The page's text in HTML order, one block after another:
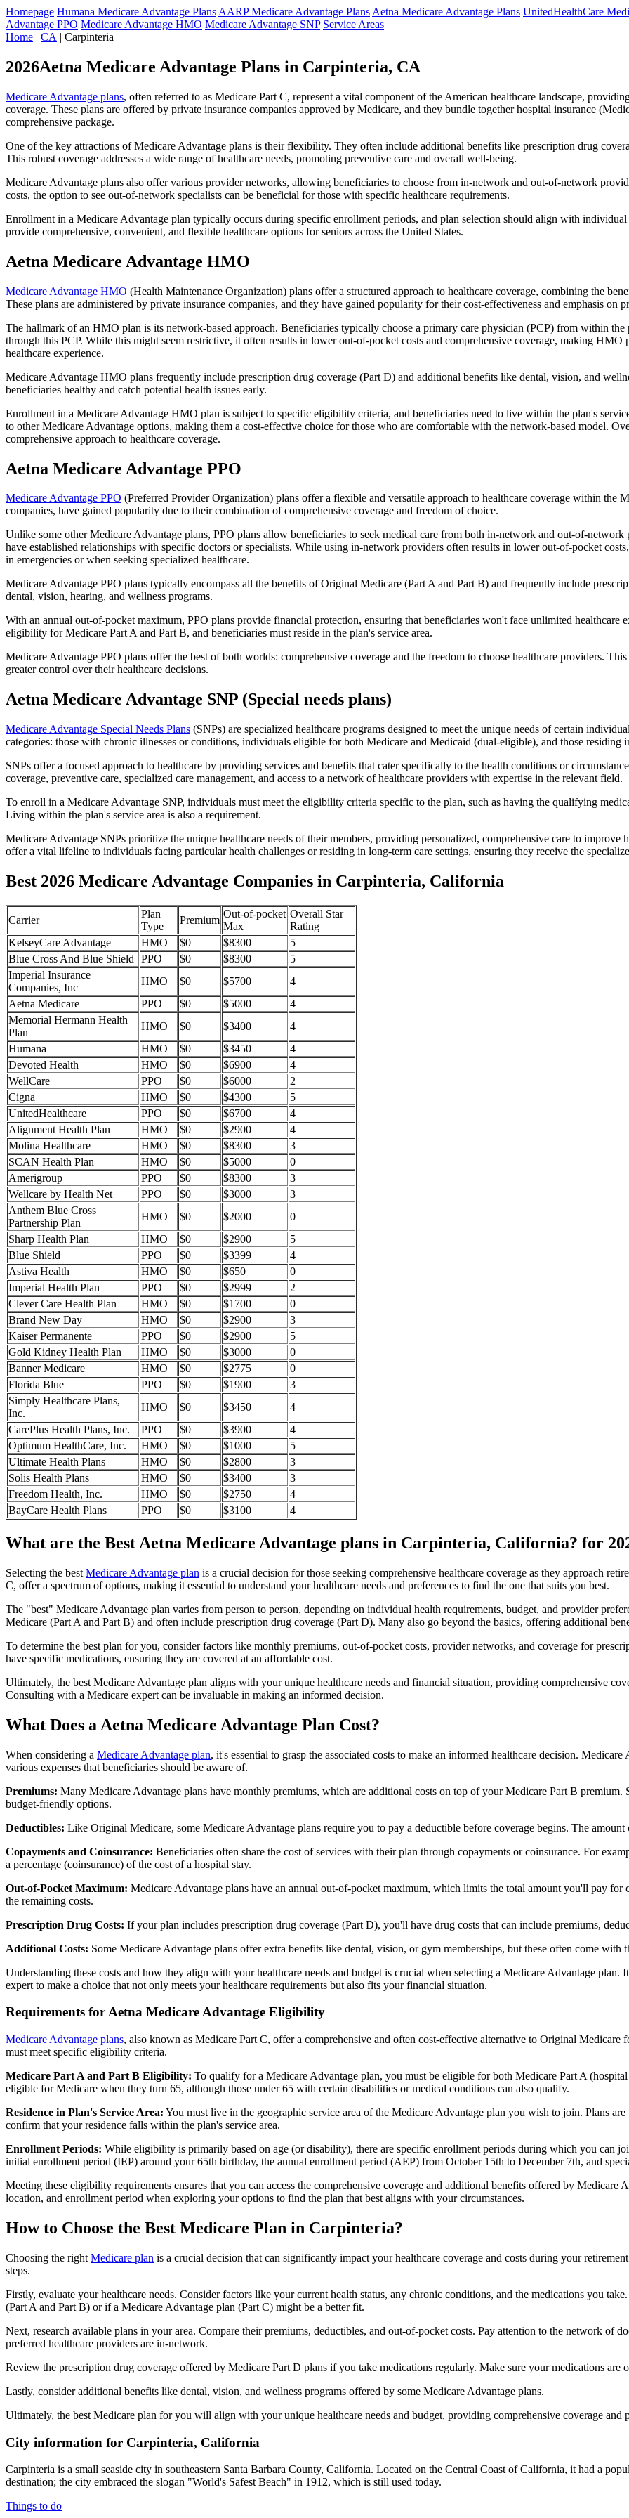
Homepage Humana Medicare Advantage Plans AARP Medicare Advantage Plans Aetna Medicare Advantage Plans UnitedHealthCare
Advantage PPO Medicare Advantage HMO Medicare Advantage SNP Service Areas
Home | CA | Carpinteria
2026Aetna Medicare Advantage Plans in Carpinteria, CA
Medicare Advantage plans, often referred to as Medicare Part C, represent a vital component of the American healthcare landscape,
coverage. These plans are offered by private insurance companies approved by Medicare, and they bundle together hospital insurance
comprehensive package.
One of the key attractions of Medicare Advantage plans is their flexibility. They often include additional benefits like prescription drug
This robust coverage addresses a wide range of healthcare needs, promoting preventive care and overall well-being.
Medicare Advantage plans also offer various provider networks, allowing beneficiaries to choose from in-network and out-of-network
costs, the option to see out-of-network specialists can be beneficial for those with specific healthcare requirements.
Enrollment in a Medicare Advantage plan typically occurs during specific enrollment periods, and plan selection should align with individual
provide comprehensive, convenient, and flexible healthcare options for seniors across the United States.
Aetna Medicare Advantage HMO
Medicare Advantage HMO (Health Maintenance Organization) plans offer a structured approach to healthcare coverage, combining the
These plans are administered by private insurance companies, and they have gained popularity for their cost-effectiveness and emphasis on
The hallmark of an HMO plan is its network-based approach. Beneficiaries typically choose a primary care physician (PCP) from within
through this PCP. While this might seem restrictive, it often results in lower out-of-pocket costs and comprehensive coverage, making HMO
healthcare experience.
Medicare Advantage HMO plans frequently include prescription drug coverage (Part D) and additional benefits like dental, vision, and
beneficiaries healthy and catch potential health issues early.
Enrollment in a Medicare Advantage HMO plan is subject to specific eligibility criteria, and beneficiaries need to live within the plan's
to other Medicare Advantage options, making them a cost-effective choice for those who are comfortable with the network-based model.
comprehensive approach to healthcare coverage.
Aetna Medicare Advantage PPO
Medicare Advantage PPO (Preferred Provider Organization) plans offer a flexible and versatile approach to healthcare coverage within the
companies, have gained popularity due to their combination of comprehensive coverage and freedom of choice.
Unlike some other Medicare Advantage plans, PPO plans allow beneficiaries to seek medical care from both in-network and out-of-
have established relationships with specific doctors or specialists. While using in-network providers often results in lower out-of-pocket
in emergencies or when seeking specialized healthcare.
Medicare Advantage PPO plans typically encompass all the benefits of Original Medicare (Part A and Part B) and frequently include
dental, vision, hearing, and wellness programs.
With an annual out-of-pocket maximum, PPO plans provide financial protection, ensuring that beneficiaries won't face unlimited healthcare
eligibility for Medicare Part A and Part B, and beneficiaries must reside in the plan's service area.
Medicare Advantage PPO plans offer the best of both worlds: comprehensive coverage and the freedom to choose healthcare providers.
greater control over their healthcare decisions.
Aetna Medicare Advantage SNP (Special needs plans)
Medicare Advantage Special Needs Plans (SNPs) are specialized healthcare programs designed to meet the unique needs of certain
categories: those with chronic illnesses or conditions, individuals eligible for both Medicare and Medicaid (dual-eligible), and those residing
SNPs offer a focused approach to healthcare by providing services and benefits that cater specifically to the health conditions or
coverage, preventive care, specialized care management, and access to a network of healthcare providers with expertise in the relevant field.
To enroll in a Medicare Advantage SNP, individuals must meet the eligibility criteria specific to the plan, such as having the qualifying
Living within the plan's service area is also a requirement.
Medicare Advantage SNPs prioritize the unique healthcare needs of their members, providing personalized, comprehensive care to
offer a vital lifeline to individuals facing particular health challenges or residing in long-term care settings, ensuring they receive the
Best 2026 Medicare Advantage Companies in Carpinteria, California
Carrier
Plan
Type
Premium
Out-of-pocket
Max
Overall Star
Rating
KelseyCare Advantage
HMO $0 $8300
5
Blue Cross And Blue Shield
PPO $0 $8300
5
Imperial Insurance
Companies, Inc
HMO $0 $5700
4
Aetna Medicare
PPO $0 $5000
4
Memorial Hermann Health
Plan
HMO $0 $3400
4
Humana
HMO $0 $3450
4
Devoted Health
HMO $0 $6900
4
WellCare
PPO $0 $6000
2
Cigna
HMO $0 $4300
5
UnitedHealthcare
PPO $0 $6700
4
Alignment Health Plan
HMO $0 $2900
4
Molina Healthcare
HMO $0 $8300
3
SCAN Health Plan
HMO $0 $5000
0
Amerigroup
PPO $0 $8300
3
Wellcare by Health Net
PPO $0 $3000
3
Anthem Blue Cross
Partnership Plan
HMO $0 $2000
0
Sharp Health Plan
HMO $0 $2900
5
Blue Shield
PPO $0 $3399
4
Astiva Health
HMO $0 $650
0
Imperial Health Plan
PPO $0 $2999
2
Clever Care Health Plan
HMO $0 $1700
0
Brand New Day
HMO $0 $2900
3
Kaiser Permanente
PPO $0 $2900
5
Gold Kidney Health Plan
HMO $0 $3000
0
Banner Medicare
HMO $0 $2775
0
Florida Blue
PPO $0 $1900
3
Simply Healthcare Plans,
Inc.
HMO $0 $3450
4
CarePlus Health Plans, Inc.
PPO $0 $3900
4
Optimum HealthCare, Inc.
HMO $0 $1000
5
Ultimate Health Plans
HMO $0 $2800
3
Solis Health Plans
HMO $0 $3400
3
Freedom Health, Inc.
HMO $0 $2750
4
BayCare Health Plans
PPO $0 $3100 4
What are the Best Aetna Medicare Advantage plans in Carpinteria, California? for
Selecting the best Medicare Advantage plan is a crucial decision for those seeking comprehensive healthcare coverage as they approach
C, offer a spectrum of options, making it essential to understand your healthcare needs and preferences to find the one that suits you best.
The "best" Medicare Advantage plan varies from person to person, depending on individual health requirements, budget, and provider
Medicare (Part A and Part B) and often include prescription drug coverage (Part D). Many also go beyond the basics, offering additional
To determine the best plan for you, consider factors like monthly premiums, out-of-pocket costs, provider networks, and coverage for
have specific medications, ensuring they are covered at an affordable cost.
Ultimately, the best Medicare Advantage plan aligns with your unique healthcare needs and financial situation, providing comprehensive
Consulting with a Medicare expert can be invaluable in making an informed decision.
What Does a Aetna Medicare Advantage Plan Cost?
When considering a Medicare Advantage plan, it's essential to grasp the associated costs to make an informed healthcare decision.
various expenses that beneficiaries should be aware of.
Premiums: Many Medicare Advantage plans have monthly premiums, which are additional costs on top of your Medicare Part B
budget-friendly options.
Deductibles: Like Original Medicare, some Medicare Advantage plans require you to pay a deductible before coverage begins. The
Copayments and Coinsurance: Beneficiaries often share the cost of services with their plan through copayments or coinsurance. For
a percentage (coinsurance) of the cost of a hospital stay.
Out-of-Pocket Maximum: Medicare Advantage plans have an annual out-of-pocket maximum, which limits the total amount you'll pay
the remaining costs.
Prescription Drug Costs: If your plan includes prescription drug coverage (Part D), you'll have drug costs that can include premiums,
Additional Costs: Some Medicare Advantage plans offer extra benefits like dental, vision, or gym memberships, but these often come with
Understanding these costs and how they align with your healthcare needs and budget is crucial when selecting a Medicare Advantage
expert to make a choice that not only meets your healthcare requirements but also fits your financial situation.
Requirements for Aetna Medicare Advantage Eligibility
Medicare Advantage plans, also known as Medicare Part C, offer a comprehensive and often cost-effective alternative to Original
must meet specific eligibility criteria.
Medicare Part A and Part B Eligibility: To qualify for a Medicare Advantage plan, you must be eligible for both Medicare Part A
eligible for Medicare when they turn 65, although those under 65 with certain disabilities or medical conditions can also qualify.
Residence in Plan's Service Area: You must live in the geographic service area of the Medicare Advantage plan you wish to join. Plans
confirm that your residence falls within the plan's service area.
Enrollment Periods: While eligibility is primarily based on age (or disability), there are specific enrollment periods during which you can
initial enrollment period (IEP) around your 65th birthday, the annual enrollment period (AEP) from October 15th to December 7th, and
Meeting these eligibility requirements ensures that you can access the comprehensive coverage and additional benefits offered by Medicare
location, and enrollment period when exploring your options to find the plan that best aligns with your circumstances.
How to Choose the Best Medicare Plan in Carpinteria?
Choosing the right Medicare plan is a crucial decision that can significantly impact your healthcare coverage and costs during your
steps.
Firstly, evaluate your healthcare needs. Consider factors like your current health status, any chronic conditions, and the medications you
(Part A and Part B) or if a Medicare Advantage plan (Part C) might be a better fit.
Next, research available plans in your area. Compare their premiums, deductibles, and out-of-pocket costs. Pay attention to the network of
preferred healthcare providers are in-network.
Review the prescription drug coverage offered by Medicare Part D plans if you take medications regularly. Make sure your medications are
Lastly, consider additional benefits like dental, vision, and wellness programs offered by some Medicare Advantage plans.
Ultimately, the best Medicare plan for you will align with your unique healthcare needs and budget, providing comprehensive coverage and
City information for Carpinteria, California
Carpinteria is a small seaside city in southeastern Santa Barbara County, California. Located on the Central Coast of California, it had a
destination; the city embraced the slogan "World's Safest Beach" in 1912, which is still used today.
Things to do